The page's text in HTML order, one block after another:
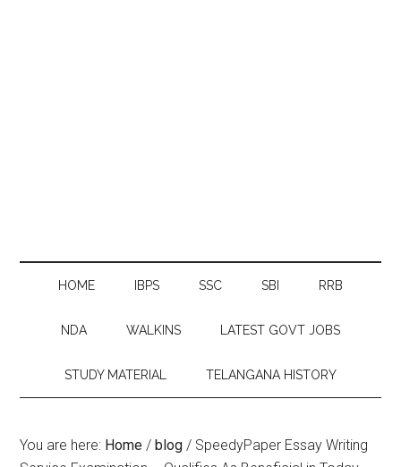
HOME IBPS SSC SBI RRB
NDA WALKINS LATEST GOVT JOBS
STUDY MATERIAL TELANGANA HISTORY
You are here: Home / blog / SpeedyPaper Essay Writing